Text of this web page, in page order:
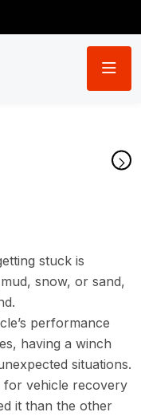
stuck is
snow, or sand,
performance
having a winch
situations.
for vehicle recovery
it than the other